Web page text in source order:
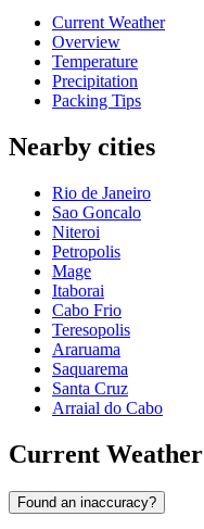
Current Weather
Overview
Temperature
Precipitation
Packing Tips
Nearby cities
Rio de Janeiro
Sao Goncalo
Niteroi
Petropolis
Mage
Itaborai
Cabo Frio
Teresopolis
Araruama
Saquarema
Santa Cruz
Arraial do Cabo
Current Weather
Found an inaccuracy?